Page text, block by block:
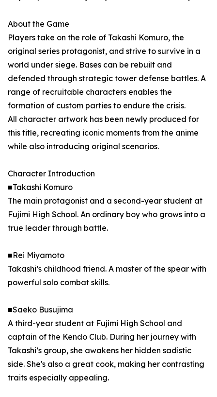
About the Game
Players take on the role of Takashi Komuro, the
original series protagonist, and strive to survive in a
world under siege. Bases can be rebuilt and
defended through strategic tower defense battles. A
range of recruitable characters enables the
formation of custom parties to endure the crisis.
All character artwork has been newly produced for
this title, recreating iconic moments from the anime
while also introducing original scenarios.
Character Introduction
■Takashi Komuro
The main protagonist and a second-year student at
Fujimi High School. An ordinary boy who grows into a
true leader through battle.
■Rei Miyamoto
Takashi’s childhood friend. A master of the spear with
powerful solo combat skills.
■Saeko Busujima
A third-year student at Fujimi High School and
captain of the Kendo Club. During her journey with
Takashi’s group, she awakens her hidden sadistic
side. She's also a great cook, making her contrasting
traits especially appealing.